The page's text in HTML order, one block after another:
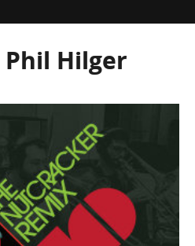
Phil Hilger